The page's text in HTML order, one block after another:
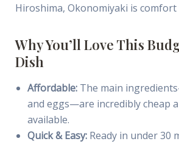
Hiroshima, Okonomiyaki is
Why You’ll Love This
Dish
Affordable:The main
and eggs—are incredibly cheap
available.
Quick & Easy:Ready in under 30